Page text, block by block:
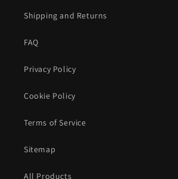
Shipping and Returns
FAQ
Privacy Policy
Cookie Policy
Terms of Service
Sitemap
All Products